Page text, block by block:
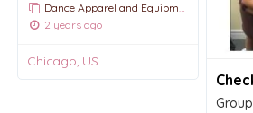
Dance Apparel and Equipment
2 years ago
Chicago, US